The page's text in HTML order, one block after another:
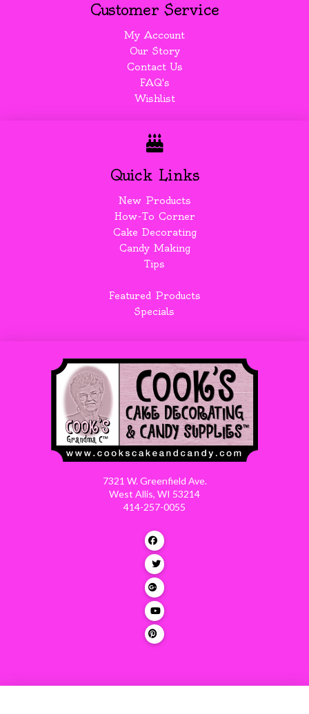
Customer Service
My Account
Our Story
Contact Us
FAQ's
Wishlist
Quick Links
New Products
How-To Corner
Cake Decorating
Candy Making
Tips
Featured Products
Specials
7321 W. Greenfield Ave.
West Allis, WI 53214
414-257-0055